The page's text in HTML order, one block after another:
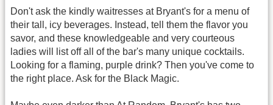
Don't ask the kindly waitresses at Bryant's for a menu of
their tall, icy beverages. Instead, tell them the flavor you
savor, and these knowledgeable and very courteous
ladies will list off all of the bar's many unique cocktails.
Looking for a flaming, purple drink? Then you've come to
the right place. Ask for the Black Magic.